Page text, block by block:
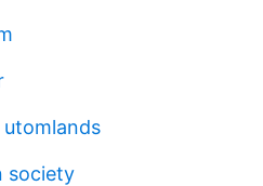
utomlands
society